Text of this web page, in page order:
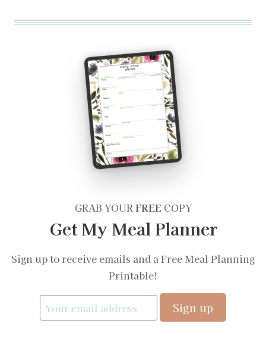
GRAB YOURFREECOPY
Get My Meal Planner
Sign up to receive emails and a Free Meal Planning
Printable!